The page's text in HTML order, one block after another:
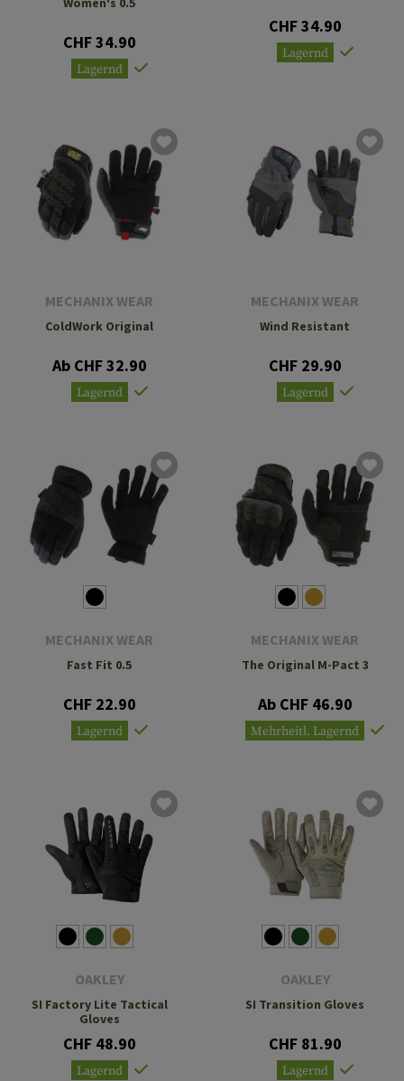
CHF 34.90
Lagernd
CHF 34.90
Lagernd
MECHANIX WEAR
ColdWork Original
Ab CHF 32.90
Lagernd
MECHANIX WEAR
Wind Resistant
CHF 29.90
Lagernd
MECHANIX WEAR
Fast Fit 0.5
CHF 22.90
Lagernd
MECHANIX WEAR
The Original M-Pact 3
Ab CHF 46.90
Mehrheitl. Lagernd
OAKLEY
SI Factory Lite Tactical
Gloves
CHF 48.90
Lagernd
OAKLEY
SI Transition Gloves
CHF 81.90
Lagernd